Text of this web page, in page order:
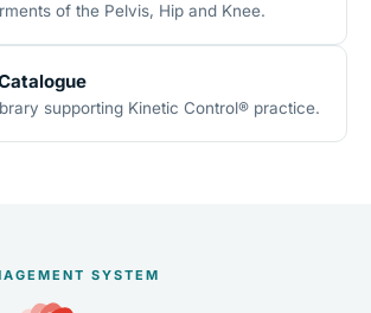
of the Pelvis, Hip and Knee.
supporting Kinetic Control® practice.
SYSTEM